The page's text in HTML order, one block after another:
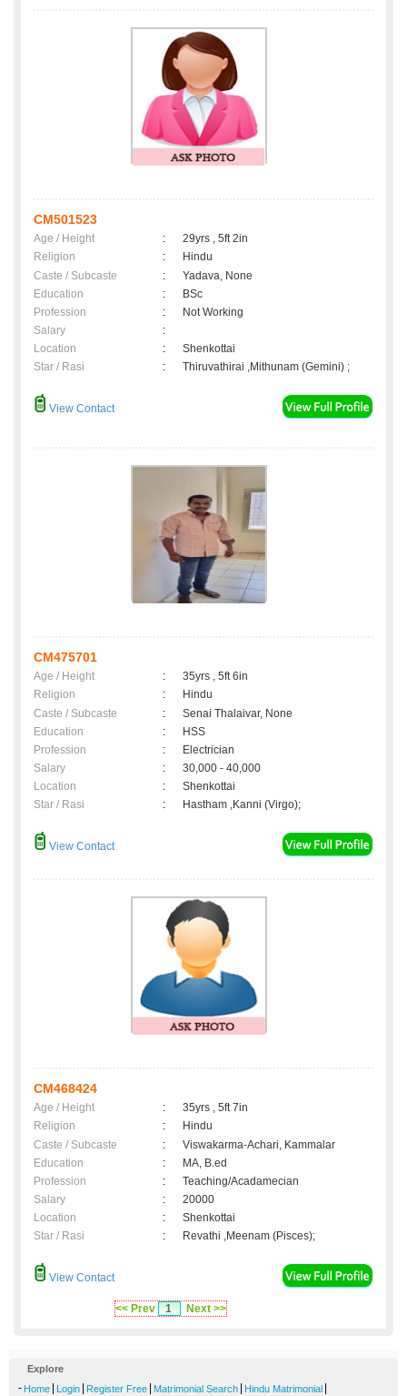
CM501523
Age / Height :
29yrs , 5ft 2in
Religion
:
Hindu
Caste / Subcaste
:
Yadava, None
Education
:
BSc
Profession
:
Not Working
Salary
:
Location
:
Shenkottai
Star / Rasi
: Thiruvathirai ,Mithunam (Gemini) ;
View Contact
CM475701
Age / Height :
35yrs , 5ft 6in
Religion
:
Hindu
Caste / Subcaste
:
Senai Thalaivar, None
Education
:
HSS
Profession
:
Electrician
Salary
:
30,000 - 40,000
Location
:
Shenkottai
Star / Rasi
: Hastham ,Kanni (Virgo);
View Contact
CM468424
Age / Height :
35yrs , 5ft 7in
Religion
:
Hindu
Caste / Subcaste
:
Viswakarma-Achari, Kammalar
Education
:
MA, B.ed
Profession
:
Teaching/Acadamecian
Salary
:
20000
Location
:
Shenkottai
Star / Rasi
: Revathi ,Meenam (Pisces);
View Contact
<< Prev 1 Next >>
Explore
- Home Login Register Free Matrimonial Search Hindu Matrimonial